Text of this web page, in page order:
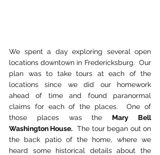
We spent a day exploring several open
locations downtown in Fredericksburg.  Our
plan was to take tours at each of the
locations since we did our homework
ahead of time and found paranormal
claims for each of the places.  One of
those places was the Mary Bell
Washington House.
  The tour began out on
the back patio of the home, where we
heard some historical details about the